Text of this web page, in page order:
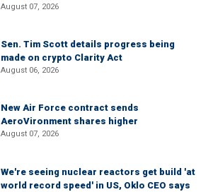
August 07, 2026
Sen. Tim Scott details progress being
made on crypto Clarity Act
August 06, 2026
New Air Force contract sends
AeroVironment shares higher
August 07, 2026
We're seeing nuclear reactors get build 'at
world record speed' in US, Oklo CEO says